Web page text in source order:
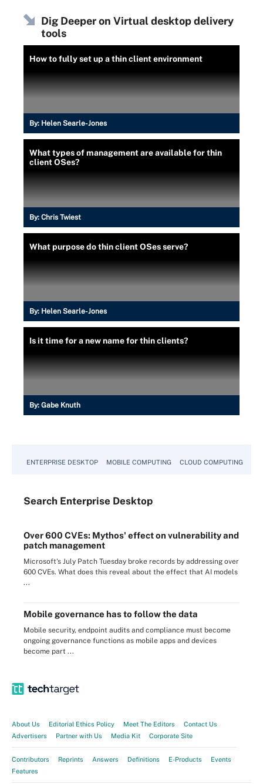
Dig Deeper on Virtual desktop delivery
tools
How to fully set up a thin client environment
By: Helen Searle-Jones
What types of management are available for thin
client OSes?
By: Chris Twiest
What purpose do thin client OSes serve?
By: Helen Searle-Jones
Is it time for a new name for thin clients?
By: Gabe Knuth
ENTERPRISE DESKTOP MOBILE COMPUTING CLOUD COMPUTING
Search Enterprise Desktop
Over 600 CVEs: Mythos' effect on vulnerability and
patch management
Microsoft's July Patch Tuesday broke records by addressing over
600 CVEs. What does this reveal about the effect that AI models
...
Mobile governance has to follow the data
Mobile security, endpoint audits and compliance must become
ongoing governance functions as mobile apps and devices
become part ...
About Us Editorial Ethics Policy Meet The Editors
Contact Us
Advertisers
Partner with Us Media Kit Corporate Site
Contributors Reprints Answers Definitions E-Products
Events
Features